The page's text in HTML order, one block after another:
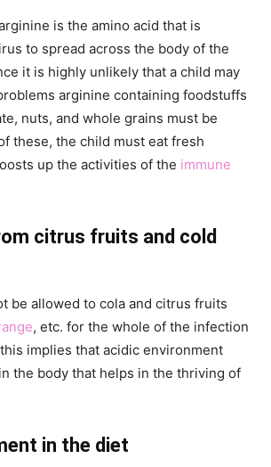
is the amino acid that is
to spread across the body of the
it is highly unlikely that a child may
arginine containing foodstuffs
nuts, and whole grains must be
these, the child must eat fresh
up the activities of the immune
citrus fruits and cold
be allowed to cola and citrus fruits
, etc. for the whole of the infection
implies that acidic environment
the body that helps in the thriving of
in the diet